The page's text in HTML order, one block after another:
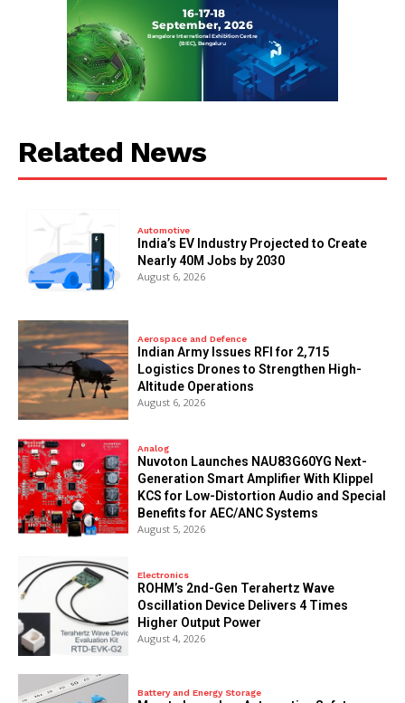
Related News
Automotive
India’s EV Industry Projected to Create
Nearly 40M Jobs by 2030
August 6, 2026
Aerospace and Defence
Indian Army Issues RFI for 2,715
Logistics Drones to Strengthen High-
Altitude Operations
August 6, 2026
Analog
Nuvoton Launches NAU83G60YG Next-
Generation Smart Amplifier With Klippel
KCS for Low-Distortion Audio and Special
Benefits for AEC/ANC Systems
August 5, 2026
Electronics
ROHM’s 2nd-Gen Terahertz Wave
Oscillation Device Delivers 4 Times
Higher Output Power
August 4, 2026
Battery and Energy Storage